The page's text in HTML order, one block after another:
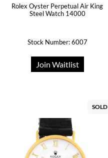
Rolex Oyster Perpetual Air King
Steel Watch 14000
Stock Number: 6007
Join Waitlist
SOLD